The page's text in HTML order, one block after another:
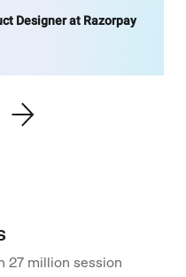
Designer at Razorpay
previous testimonial
testimonial 1
Show testimonial 2
27 million session